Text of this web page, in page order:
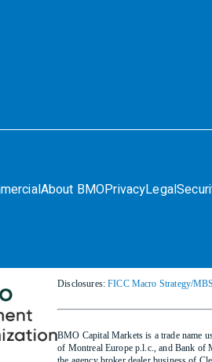
About BMOPrivacyLegal
Disclosures:FICC Macro Strategy/
BMO Capital Markets is a trade name
of Montreal Europe p.l.c., and Bank of